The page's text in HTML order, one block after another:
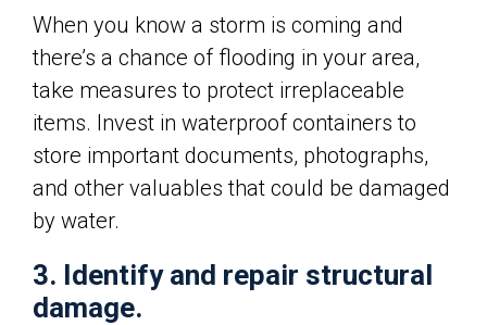
When you know a storm is coming and
there’s a chance of flooding in your area,
take measures to protect irreplaceable
items. Invest in waterproof containers to
store important documents, photographs,
and other valuables that could be damaged
by water.
3. Identify and repair structural
damage.